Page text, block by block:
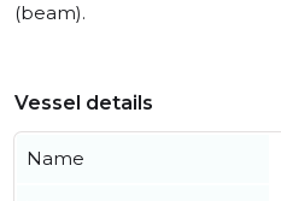
(beam).
Vessel details
Name